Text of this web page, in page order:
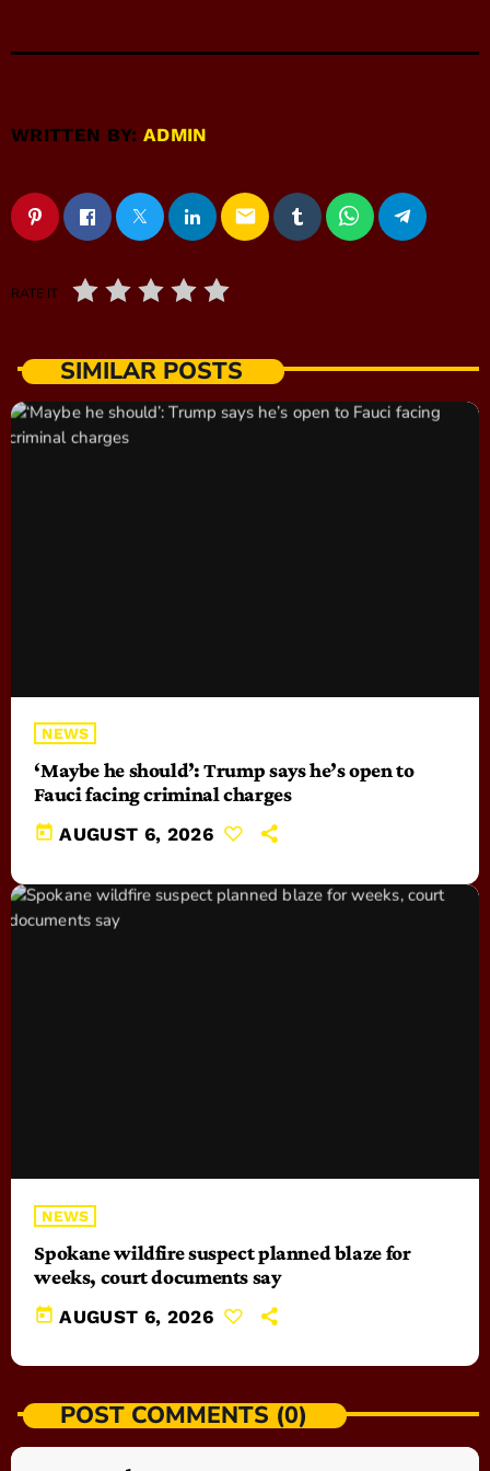
WRITTEN BY:ADMIN
email
RATE IT
SIMILAR POSTS
NEWS
‘Maybe he should’: Trump says he’s open to
Fauci facing criminal charges
today AUGUST 6, 2026
NEWS
Spokane wildfire suspect planned blaze for
weeks, court documents say
today AUGUST 6, 2026
POST COMMENTS (0)